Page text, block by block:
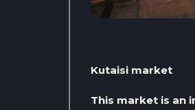
Kutaisi market
This market is an